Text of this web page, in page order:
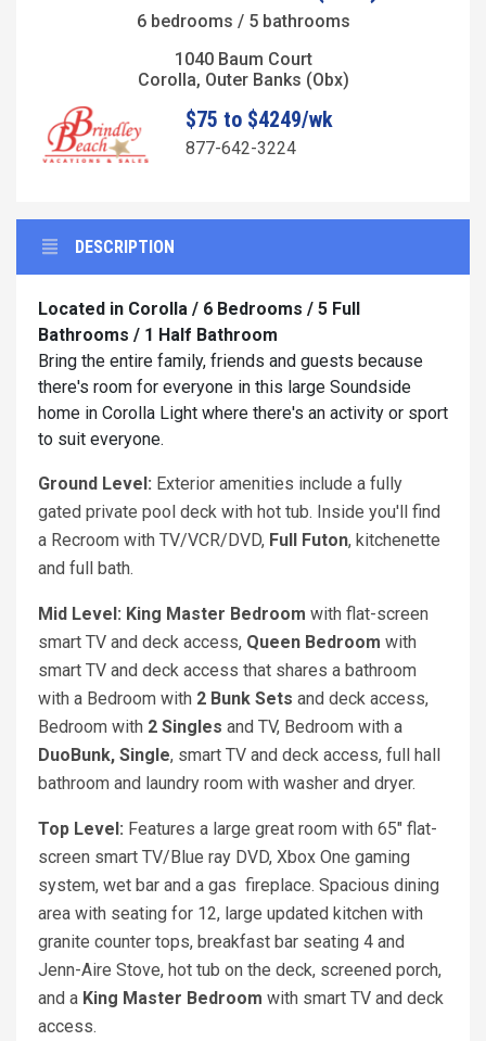
6 bedrooms / 5 bathrooms
1040 Baum Court
Corolla, Outer Banks (Obx)
$75 to $4249/wk
877-642-3224
DESCRIPTION
Located in Corolla / 6 Bedrooms / 5 Full
Bathrooms / 1 Half Bathroom
Bring the entire family, friends and guests because
there's room for everyone in this large Soundside
home in Corolla Light where there's an activity or sport
to suit everyone.
Ground Level: Exterior amenities include a fully
gated private pool deck with hot tub. Inside you'll find
a Recroom with TV/VCR/DVD, Full Futon, kitchenette
and full bath.
Mid Level: King Master Bedroom with flat-screen
smart TV and deck access, Queen Bedroom with
smart TV and deck access that shares a bathroom
with a Bedroom with 2 Bunk Sets and deck access,
Bedroom with 2 Singles and TV, Bedroom with a
DuoBunk, Single, smart TV and deck access, full hall
bathroom and laundry room with washer and dryer.
Top Level: Features a large great room with 65" flat-
screen smart TV/Blue ray DVD, Xbox One gaming
system, wet bar and a gas fireplace. Spacious dining
area with seating for 12, large updated kitchen with
granite counter tops, breakfast bar seating 4 and
Jenn-Aire Stove, hot tub on the deck, screened porch,
and a King Master Bedroom with smart TV and deck
access.